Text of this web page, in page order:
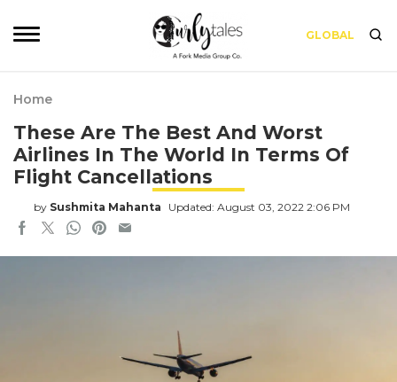
GLOBAL
Home
These Are The Best And Worst
Airlines In The World In Terms Of
Flight Cancellations
by Sushmita Mahanta Updated: August 03, 2022 2:06 PM